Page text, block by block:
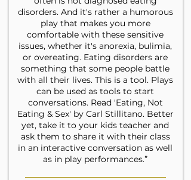
disorders. And it's rather a humorous
play that makes you more
comfortable with these sensitive
issues, whether it's anorexia, bulimia,
or overeating. Eating disorders are
something that some people battle
with all their lives. This is a tool. Plays
can be used as tools to start
conversations. Read 'Eating, Not
Eating & Sex' by Carl Stillitano. Better
yet, take it to your kids teacher and
ask them to share it with their class
in an interactive conversation as well
as in play performances.”